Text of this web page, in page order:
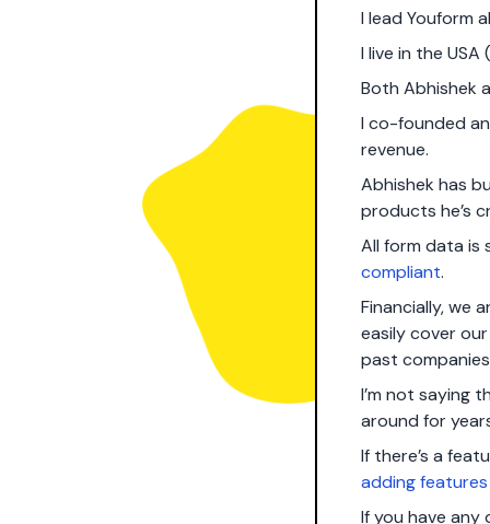
I lead Youform
I live in the USA
Both Abhishek
I co-founded
revenue.
Abhishek has
products he’s
All form data is
compliant.
Financially, we
easily cover
past
I’m not saying
around for
If there’s a
adding features
If you have